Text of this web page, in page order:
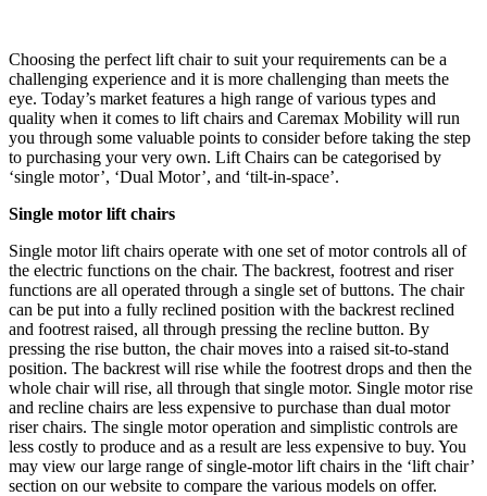
Choosing the perfect lift chair to suit your requirements can be a
challenging experience and it is more challenging than meets the
eye. Today’s market features a high range of various types and
quality when it comes to lift chairs and Caremax Mobility will run
you through some valuable points to consider before taking the step
to purchasing your very own. Lift Chairs can be categorised by
‘single motor’, ‘Dual Motor’, and ‘tilt-in-space’.
Single motor lift chairs
Single motor lift chairs operate with one set of motor controls all of
the electric functions on the chair. The backrest, footrest and riser
functions are all operated through a single set of buttons. The chair
can be put into a fully reclined position with the backrest reclined
and footrest raised, all through pressing the recline button. By
pressing the rise button, the chair moves into a raised sit-to-stand
position. The backrest will rise while the footrest drops and then the
whole chair will rise, all through that single motor. Single motor rise
and recline chairs are less expensive to purchase than dual motor
riser chairs. The single motor operation and simplistic controls are
less costly to produce and as a result are less expensive to buy. You
may view our large range of single-motor lift chairs in the ‘lift chair’
section on our website to compare the various models on offer.